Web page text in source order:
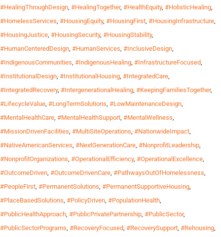
#HealingThroughDesign, #HealingTogether, #HealthEquity, #HolisticHealing,
#HomelessServices, #HousingEquity, #HousingFirst, #HousingInfrastructure,
#HousingJustice, #HousingSecurity, #HousingStability,
#HumanCenteredDesign, #HumanServices, #InclusiveDesign,
#IndigenousCommunities, #IndigenousHealing, #InfrastructureFocused,
#InstitutionalDesign, #InstitutionalHousing, #IntegratedCare,
#IntegratedRecovery, #IntergenerationalHealing, #KeepingFamiliesTogether,
#LifecycleValue, #LongTermSolutions, #LowMaintenanceDesign,
#MentalHealthCare, #MentalHealthSupport, #MentalWellness,
#MissionDrivenFacilities, #MultiSiteOperations, #NationwideImpact,
#NativeAmericanServices, #NextGenerationCare, #NonprofitLeadership,
#NonprofitOrganizations, #OperationalEfficiency, #OperationalExcellence,
#OutcomeDriven, #OutcomeDrivenCare, #PathwaysOutOfHomelessness,
#PeopleFirst, #PermanentSolutions, #PermanentSupportiveHousing,
#PlaceBasedSolutions, #PolicyDriven, #PopulationHealth,
#PublicHealthApproach, #PublicPrivatePartnership, #PublicSector,
#PublicSectorPrograms, #RecoveryFocused, #RecoverySupport, #Rehousing,